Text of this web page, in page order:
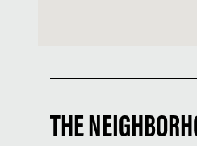
THE